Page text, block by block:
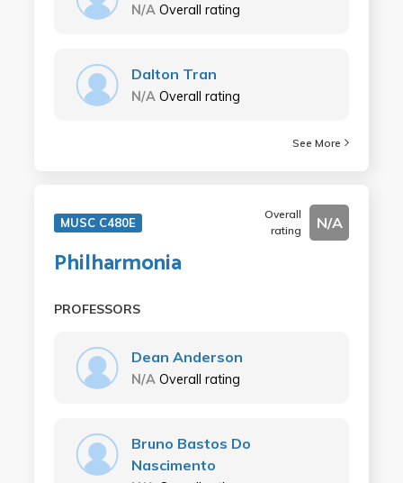
N/A Overall rating
Dalton Tran
N/A Overall rating
See More
MUSC C480E
Overall
rating
N/A
Philharmonia
PROFESSORS
Dean Anderson
N/A Overall rating
Bruno Bastos Do
Nascimento